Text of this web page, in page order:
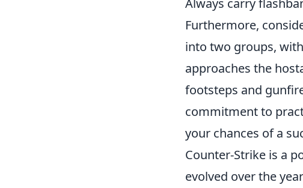
Always carry
Furthermore,
into two groups,
approaches the
footsteps and
commitment to
your chances of a
Counter-Strike is a
evolved over the